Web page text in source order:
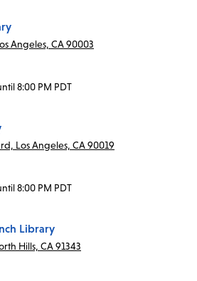
Angeles, CA 90003
8:00 PM PDT
Los Angeles, CA 90019
8:00 PM PDT
Library
Hills, CA 91343